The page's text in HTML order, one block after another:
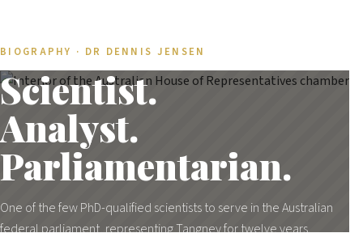
BIOGRAPHY · DR DENNIS JENSEN
Scientist.
Analyst.
Parliamentarian.
One of the few PhD-qualified scientists to serve in the Australian
federal parliament, representing Tangney for twelve years.